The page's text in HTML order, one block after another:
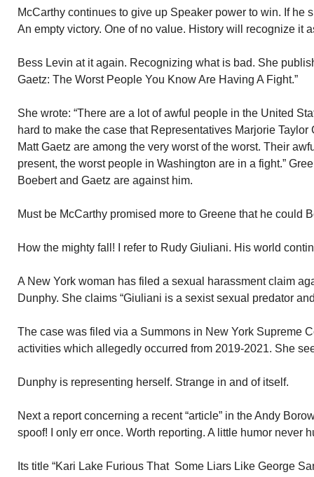
McCarthy continues to give up Speaker power to win. If he
An empty victory. One of no value. History will recognize it
Bess Levin at it again. Recognizing what is bad. She
Gaetz: The Worst People You Know Are Having A Fight.”
She wrote: “There are a lot of awful people in the United
hard to make the case that Representatives Marjorie
Matt Gaetz are among the very worst of the worst. Their
present, the worst people in Washington are in a fight.”
Boebert and Gaetz are against him.
Must be McCarthy promised more to Greene that he could
How the mighty fall! I refer to Rudy Giuliani. His world
A New York woman has filed a sexual harassment claim
Dunphy. She claims “Giuliani is a sexist sexual predator
The case was filed via a Summons in New York Supreme
activities which allegedly occurred from 2019-2021. She
Dunphy is representing herself. Strange in and of itself.
Next a report concerning a recent “article” in the Andy
spoof! I only err once. Worth reporting. A little humor never
Its title “Kari Lake Furious That Some Liars Like George